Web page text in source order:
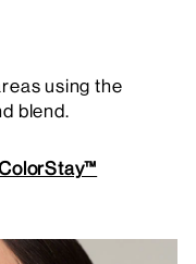
using the
blend.